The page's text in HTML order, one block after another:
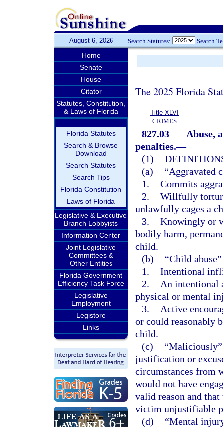
August 6, 2026 Search Statutes: Search
Home
Senate
House
Citator
Statutes, Constitution,
& Laws of Florida
Florida Statutes
Search & Browse
Download
Search Statutes
Search Tips
Florida Constitution
Laws of Florida
Legislative & Executive
Branch Lobbyists
Information Center
Joint Legislative
Committees &
Other Entities
Florida Government
Efficiency Task Force
Legislative
Employment
Legistore
Links
The 2025 Florida
Title XLVI
CRIMES
827.03
Abuse,
penalties.—
(1)
(a)
“Aggravated
1. Commits
2. Willfully
unlawfully cages a
3. Knowingly or
bodily harm,
child.
(b)
“Child
1. Intentional
2.
An intentional
physical or mental
3.
Active
or could reasonably
child.
(c)
justification or
circumstances from
would not have
valid reason and that
victim unjustifiable
(d)
“Mental